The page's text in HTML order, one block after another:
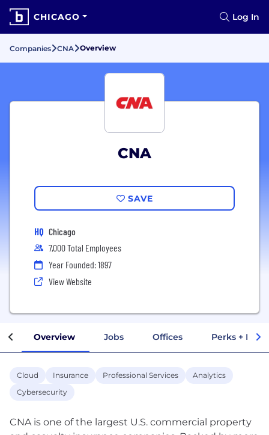
CHICAGO Log In
Companies CNA Overview
CNA
SAVE
HQ Chicago
7,000 Total Employees
Year Founded: 1897
View Website
Overview Jobs Offices Perks +
Cloud Insurance Professional Services
Analytics
Cybersecurity
CNA is one of the largest U.S. commercial property